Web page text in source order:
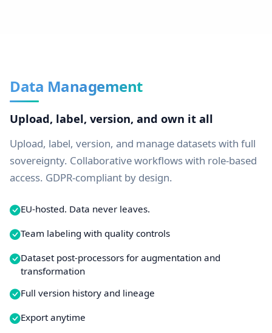
Data Management
Upload, label, version, and own it all
Upload, label, version, and manage datasets with full
sovereignty. Collaborative workflows with role-based
access. GDPR-compliant by design.
EU-hosted. Data never leaves.
Team labeling with quality controls
Dataset post-processors for augmentation and
transformation
Full version history and lineage
Export anytime